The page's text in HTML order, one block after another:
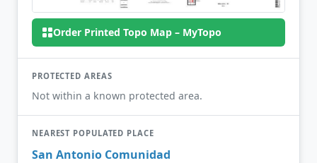
Order Printed Topo Map – MyTopo
PROTECTED AREAS
Not within a known protected area.
NEAREST POPULATED PLACE
San Antonio Comunidad